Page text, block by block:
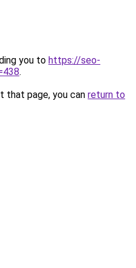
you to https://seo-
.
that page, you can return to